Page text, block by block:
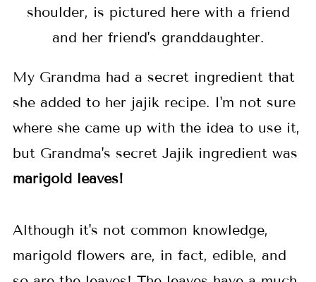
shoulder, is pictured here with a friend
and her friend's granddaughter.
My Grandma had a secret ingredient that
she added to her jajik recipe. I'm not sure
where she came up with the idea to use it,
but Grandma's secret Jajik ingredient was
marigold leaves!
Although it's not common knowledge,
marigold flowers are, in fact, edible, and